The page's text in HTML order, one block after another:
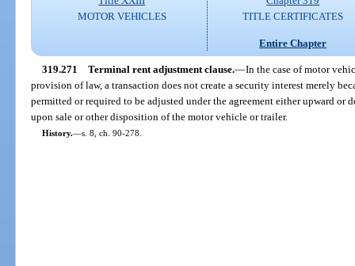
MOTOR VEHICLES
TITLE CERTIFICATES
Entire Chapter
319.271 Terminal rent adjustment clause.—In the case of motor
provision of law, a transaction does not create a security interest merely
permitted or required to be adjusted under the agreement either upward or
upon sale or other disposition of the motor vehicle or trailer.
History.—s. 8, ch. 90-278.